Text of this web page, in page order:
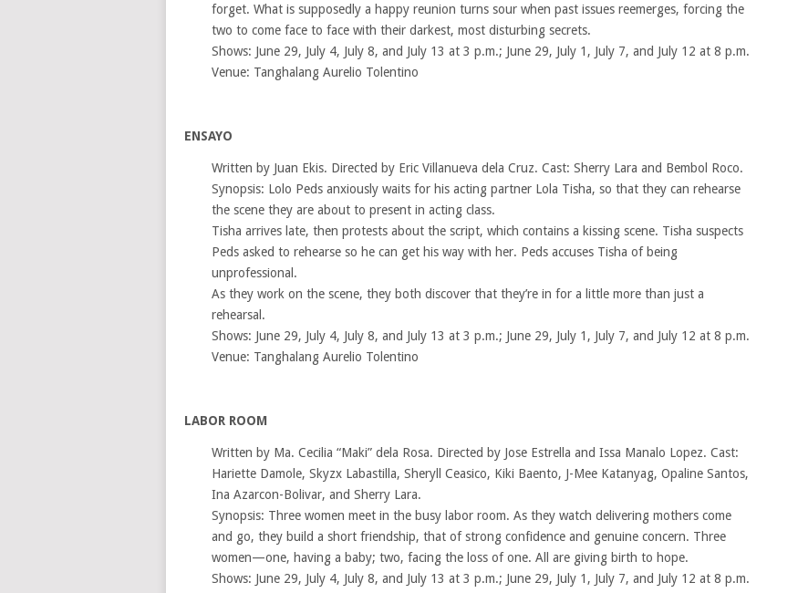
forget. What is supposedly a happy reunion turns sour when past issues reemerges, forcing the
two to come face to face with their darkest, most disturbing secrets.
Shows: June 29, July 4, July 8, and July 13 at 3 p.m.; June 29, July 1, July 7, and July 12 at 8 p.m.
Venue: Tanghalang Aurelio Tolentino
ENSAYO
Written by Juan Ekis. Directed by Eric Villanueva dela Cruz. Cast: Sherry Lara and Bembol Roco.
Synopsis: Lolo Peds anxiously waits for his acting partner Lola Tisha, so that they can rehearse
the scene they are about to present in acting class.
Tisha arrives late, then protests about the script, which contains a kissing scene. Tisha suspects
Peds asked to rehearse so he can get his way with her. Peds accuses Tisha of being
unprofessional.
As they work on the scene, they both discover that they’re in for a little more than just a
rehearsal.
Shows: June 29, July 4, July 8, and July 13 at 3 p.m.; June 29, July 1, July 7, and July 12 at 8 p.m.
Venue: Tanghalang Aurelio Tolentino
LABOR ROOM
Written by Ma. Cecilia “Maki” dela Rosa. Directed by Jose Estrella and Issa Manalo Lopez. Cast:
Hariette Damole, Skyzx Labastilla, Sheryll Ceasico, Kiki Baento, J-Mee Katanyag, Opaline Santos,
Ina Azarcon-Bolivar, and Sherry Lara.
Synopsis: Three women meet in the busy labor room. As they watch delivering mothers come
and go, they build a short friendship, that of strong confidence and genuine concern. Three
women—one, having a baby; two, facing the loss of one. All are giving birth to hope.
Shows: June 29, July 4, July 8, and July 13 at 3 p.m.; June 29, July 1, July 7, and July 12 at 8 p.m.